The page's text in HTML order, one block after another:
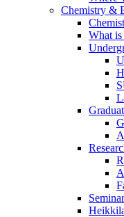
Chemistry &
What